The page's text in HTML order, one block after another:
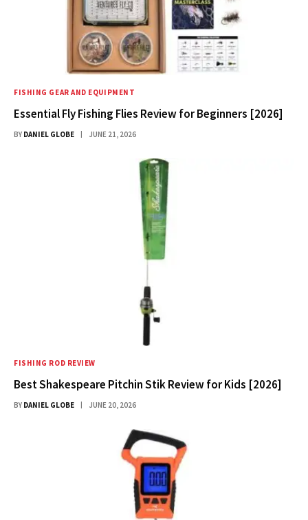
FISHING GEAR AND EQUIPMENT
Essential Fly Fishing Flies Review for Beginners [2026]
BY DANIEL GLOBE JUNE 21, 2026
FISHING ROD REVIEW
Best Shakespeare Pitchin Stik Review for Kids [2026]
BY DANIEL GLOBE JUNE 20, 2026